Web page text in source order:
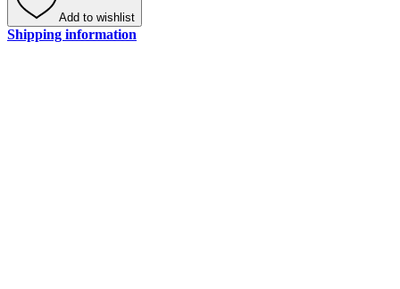
Add to wishlist
Shipping information